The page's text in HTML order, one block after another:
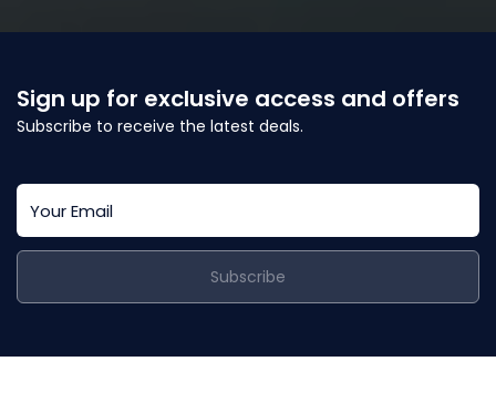
Sign up for exclusive access and offers
Subscribe to receive the latest deals.
Subscribe